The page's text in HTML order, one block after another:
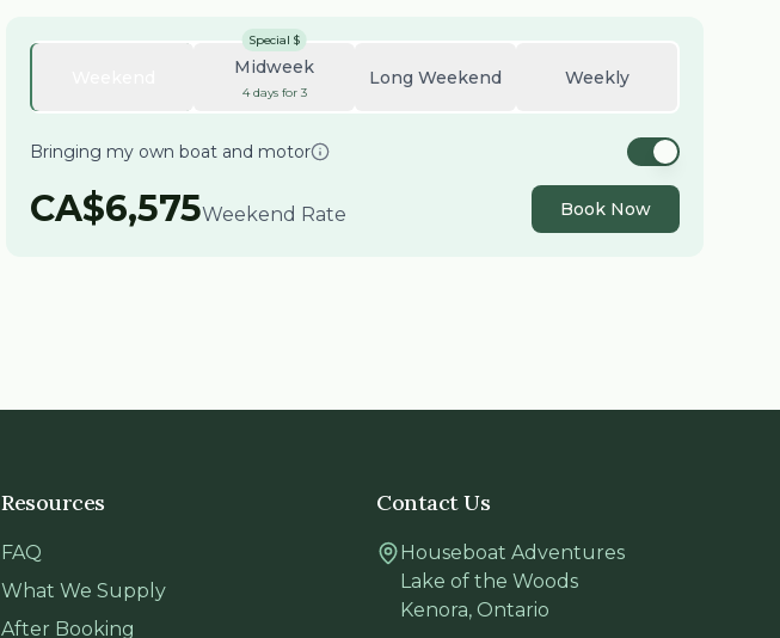
Special $
Midweek
4 days for 3
Long Weekend Weekly
Bringing my own boat and motor
CA$6,575Weekend Rate Book Now
Resources
FAQ
What We Supply
After Booking
Contact Us
Houseboat Adventures
Lake of the Woods
Kenora, Ontario